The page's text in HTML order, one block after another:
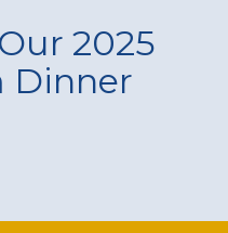
2025
Dinner